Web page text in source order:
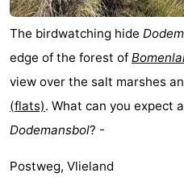
The birdwatching hide
edge of the forest of
view over the salt marshes
(flats). What can you expect
Dodemansbol? -
Postweg, Vlieland